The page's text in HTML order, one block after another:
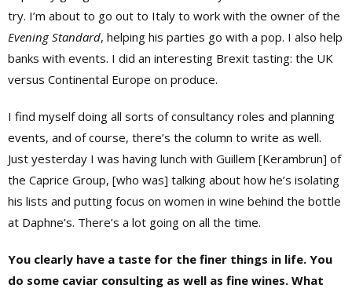
try. I’m about to go out to Italy to work with the owner of the
Evening Standard, helping his parties go with a pop. I also help
banks with events. I did an interesting Brexit tasting: the UK
versus Continental Europe on produce.
I find myself doing all sorts of consultancy roles and planning
events, and of course, there’s the column to write as well.
Just yesterday I was having lunch with Guillem [Kerambrun] of
the Caprice Group, [who was] talking about how he’s isolating
his lists and putting focus on women in wine behind the bottle
at Daphne’s. There’s a lot going on all the time.
You clearly have a taste for the finer things in life. You
do some caviar consulting as well as fine wines. What